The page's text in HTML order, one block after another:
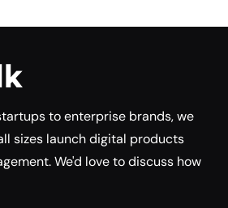
to enterprise brands, we
sizes launch digital products
We'd love to discuss how